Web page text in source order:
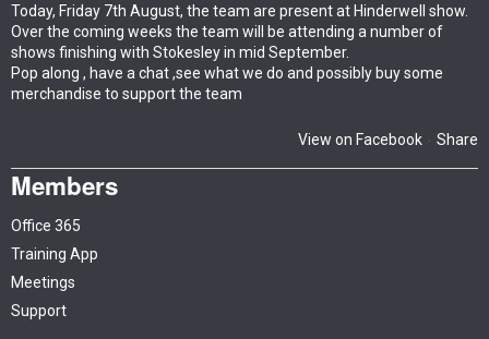
Today, Friday 7th August, the team are present at Hinderwell show.
Over the coming weeks the team will be attending a number of
shows finishing with Stokesley in mid September.
Pop along , have a chat ,see what we do and possibly buy some
merchandise to support the team
View on Facebook · Share
Members
Office 365
Training App
Meetings
Support